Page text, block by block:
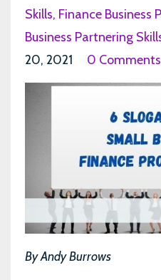
Skills Finance Business
Business Partnering
20, 2021
0 Comments
By Andy Burrows